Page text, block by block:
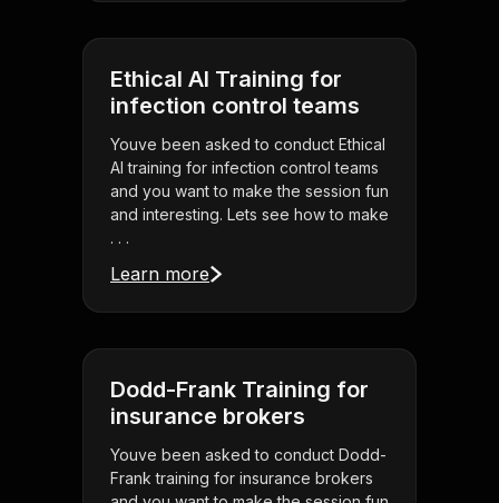
Ethical AI Training for
infection control teams
Youve been asked to conduct Ethical
AI training for infection control teams
and you want to make the session fun
and interesting. Lets see how to make
. . .
Learn more
Dodd-Frank Training for
insurance brokers
Youve been asked to conduct Dodd-
Frank training for insurance brokers